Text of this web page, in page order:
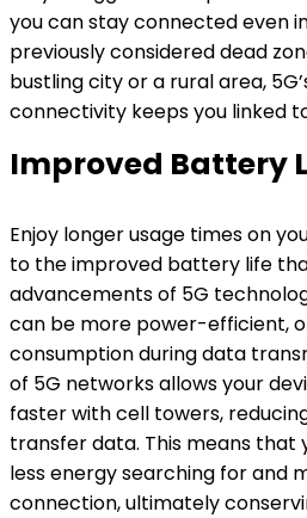
you can stay connected even
previously considered dead
bustling city or a rural area,
connectivity keeps you linked
Improved Battery
Enjoy longer usage times on
to the improved battery life
advancements of 5G
can be more power-efficient,
consumption during data
of 5G networks allows your
faster with cell towers,
transfer data. This means that
less energy searching for and
connection, ultimately